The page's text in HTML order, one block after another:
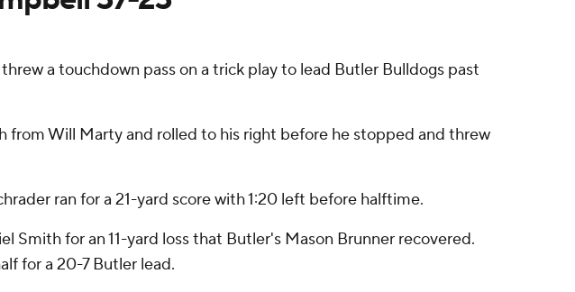
a touchdown pass on a trick play to lead Butler Bulldogs past
from Will Marty and rolled to his right before he stopped and threw
ran for a 21-yard score with 1:20 left before halftime.
Smith for an 11-yard loss that Butler's Mason Brunner recovered.
for a 20-7 Butler lead.